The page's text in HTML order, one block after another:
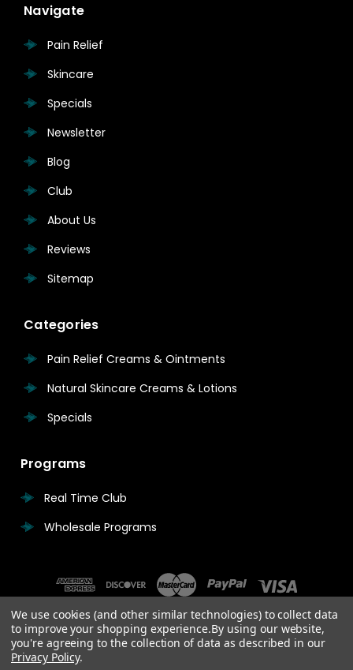
Navigate
Pain Relief
Skincare
Specials
Newsletter
Blog
Club
About Us
Reviews
Sitemap
Categories
Pain Relief Creams & Ointments
Natural Skincare Creams & Lotions
Specials
Programs
Real Time Club
Wholesale Programs
We use cookies (and other similar technologies) to collect data
to improve your shopping experience.By using our website,
you're agreeing to the collection of data as described in our
Privacy Policy.